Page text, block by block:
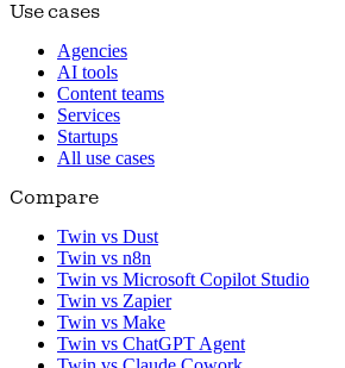
Use cases
Agencies
AI tools
Content teams
Services
Startups
All use cases
Compare
Twin vs Dust
Twin vs n8n
Twin vs Microsoft Copilot Studio
Twin vs Zapier
Twin vs Make
Twin vs ChatGPT Agent